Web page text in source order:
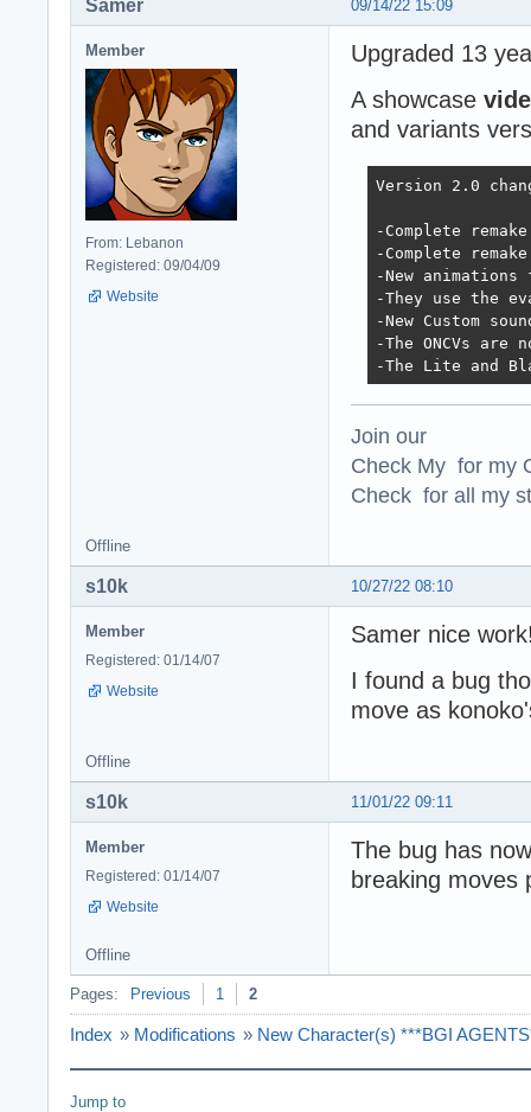
09/14/22 15:09
Samer
Member
From: Lebanon
Registered: 09/04/09
Website
Upgraded 13
A showcase
and variants
Version 2.0
-Complete
-Complete
-New
-They use the
-New Custom
-The ONCVs are
-The Lite and
Join our
Check My for my
Check for all my
Offline
10/27/22 08:10
s10k
Member
Registered: 01/14/07
Website
Samer nice
I found a bug
move as
Offline
11/01/22 09:11
s10k
Member
Registered: 01/14/07
Website
The bug has
breaking moves
Offline
Pages: Previous 1 2
Index » Modifications » New Character(s) ***BGI
Jump to